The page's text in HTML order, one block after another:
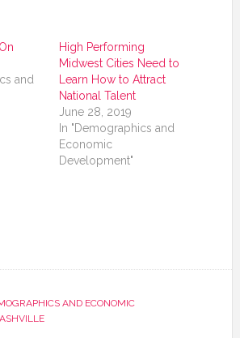
and
High Performing
Midwest Cities Need to
Learn How to Attract
National Talent
June 28, 2019
In "Demographics and
Economic
Development"
AND ECONOMIC